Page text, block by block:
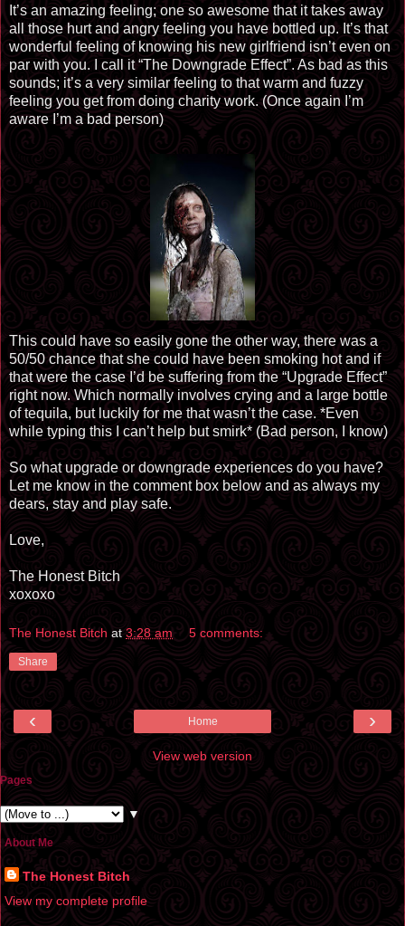
It’s an amazing feeling; one so awesome that it takes away
all those hurt and angry feeling you have bottled up. It’s that
wonderful feeling of knowing his new girlfriend isn’t even on
par with you. I call it “The Downgrade Effect”. As bad as this
sounds; it’s a very similar feeling to that warm and fuzzy
feeling you get from doing charity work. (Once again I’m
aware I’m a bad person)
This could have so easily gone the other way, there was a
50/50 chance that she could have been smoking hot and if
that were the case I’d be suffering from the “Upgrade Effect”
right now. Which normally involves crying and a large bottle
of tequila, but luckily for me that wasn’t the case. *Even
while typing this I can’t help but smirk* (Bad person, I know)
So what upgrade or downgrade experiences do you have?
Let me know in the comment box below and as always my
dears, stay and play safe.
Love,
The Honest Bitch
xoxoxo
The Honest Bitch at3:28 am 5 comments:
Share
‹ ›
Home
View web version
Pages
▼
About Me
The Honest Bitch
View my complete profile